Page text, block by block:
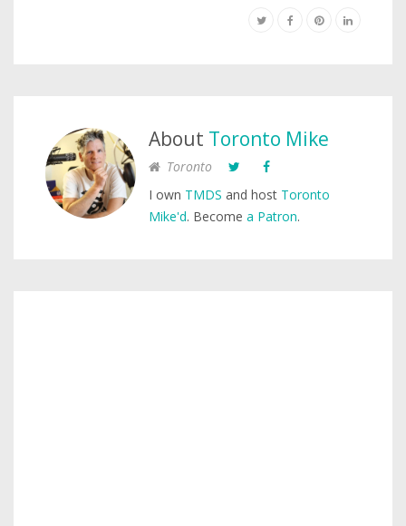
About Toronto Mike
Toronto
I own TMDS and host Toronto
Mike'd. Become a Patron.